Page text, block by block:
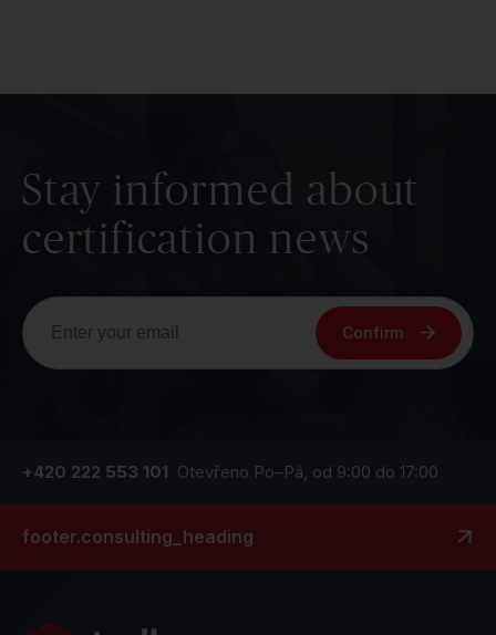
Stay informed about
certification news
Confirm
+420 222 553 101 Otevřeno Po–Pá, od 9:00 do 17:00
footer.consulting_heading